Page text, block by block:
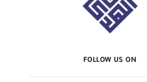
FOLLOW US ON